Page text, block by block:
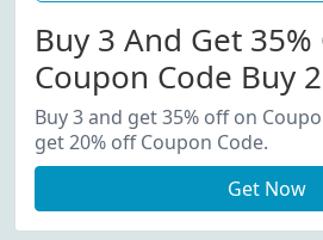
Buy 3 And Get
Coupon Code Buy
20% Off Coupon
Buy 3 and get 35% off on
get 20% off Coupon Code.
Get Now